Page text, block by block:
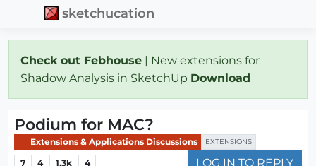
sketchucation
Check out Febhouse | New extensions for
Shadow Analysis in SketchUp Download
Podium for MAC?
Extensions & Applications Discussions EXTENSIONS
7 4 1.3k 4 LOG IN TO REPLY